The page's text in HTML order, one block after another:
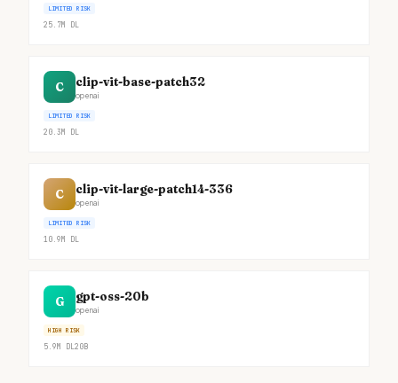
LIMITED RISK
25.7M DL
C clip-vit-base-patch32
openai
LIMITED RISK
20.3M DL
C clip-vit-large-patch14-336
openai
LIMITED RISK
10.9M DL
G gpt-oss-20b
openai
HIGH RISK
5.9M DL20B